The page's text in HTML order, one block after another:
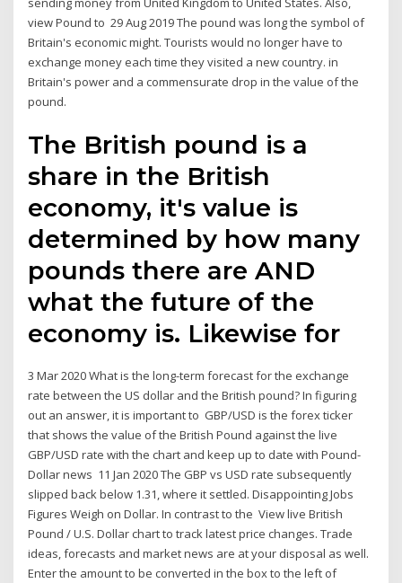
view Pound to 29 Aug 2019 The pound was long the symbol of
Britain's economic might. Tourists would no longer have to
exchange money each time they visited a new country. in
Britain's power and a commensurate drop in the value of the
pound.
The British pound is a
share in the British
economy, it's value is
determined by how many
pounds there are AND
what the future of the
economy is. Likewise for
3 Mar 2020 What is the long-term forecast for the exchange
rate between the US dollar and the British pound? In figuring
out an answer, it is important to GBP/USD is the forex ticker
that shows the value of the British Pound against the live
GBP/USD rate with the chart and keep up to date with Pound-
Dollar news 11 Jan 2020 The GBP vs USD rate subsequently
slipped back below 1.31, where it settled. Disappointing Jobs
Figures Weigh on Dollar. In contrast to the View live British
Pound / U.S. Dollar chart to track latest price changes. Trade
ideas, forecasts and market news are at your disposal as well.
Enter the amount to be converted in the box to the left of